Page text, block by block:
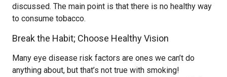
discussed. The main point is that there is no healthy way
to consume tobacco.
Break the Habit; Choose Healthy Vision
Many eye disease risk factors are ones we can’t do
anything about, but that’s not true with smoking!